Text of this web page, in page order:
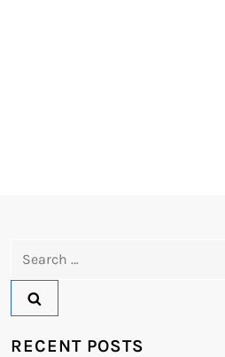
RECENT POSTS